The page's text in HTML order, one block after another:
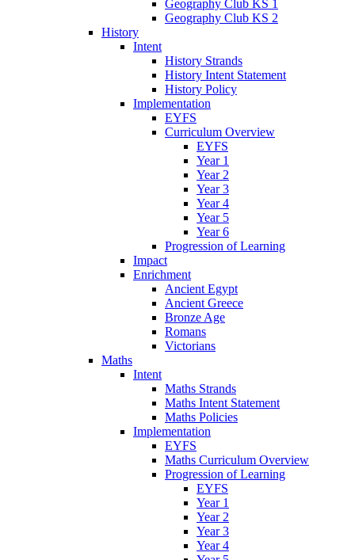
Geography Club KS 1
Geography Club KS 2
History
Intent
History Strands
History Intent Statement
History Policy
Implementation
EYFS
Curriculum Overview
EYFS
Year 1
Year 2
Year 3
Year 4
Year 5
Year 6
Progression of Learning
Impact
Enrichment
Ancient Egypt
Ancient Greece
Bronze Age
Romans
Victorians
Maths
Intent
Maths Strands
Maths Intent Statement
Maths Policies
Implementation
EYFS
Maths Curriculum Overview
Progression of Learning
EYFS
Year 1
Year 2
Year 3
Year 4